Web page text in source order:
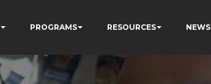
PROGRAMS RESOURCES NEWS